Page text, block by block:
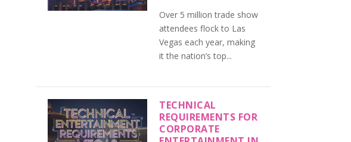
Over 5 million trade show
attendees flock to Las
Vegas each year, making
it the nation’s top...
TECHNICAL
REQUIREMENTS FOR
CORPORATE